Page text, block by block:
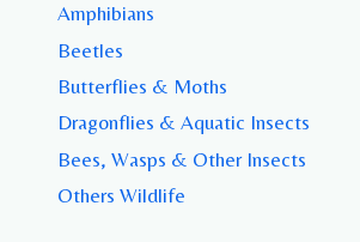
Amphibians
Beetles
Butterflies & Moths
Dragonflies & Aquatic Insects
Bees, Wasps & Other Insects
Others Wildlife